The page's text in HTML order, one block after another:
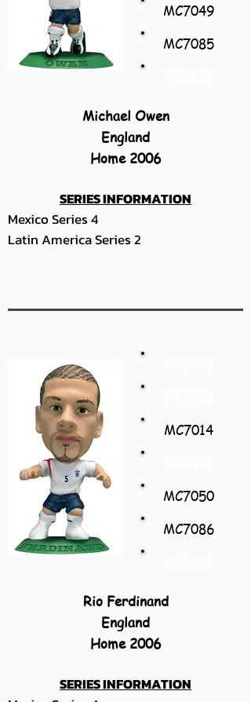
SERIES INFORMATION
Mexico Series 4
Latin America Series 2
MC7049
MC7085
Michael Owen
England
Home 2006
SERIES INFORMATION
MC7014
MC7050
MC7086
Rio Ferdinand
England
Home 2006